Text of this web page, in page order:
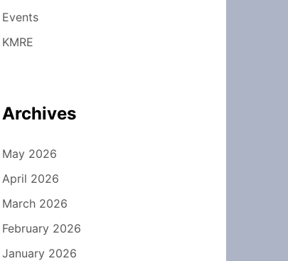
Events
KMRE
Archives
May 2026
April 2026
March 2026
February 2026
January 2026